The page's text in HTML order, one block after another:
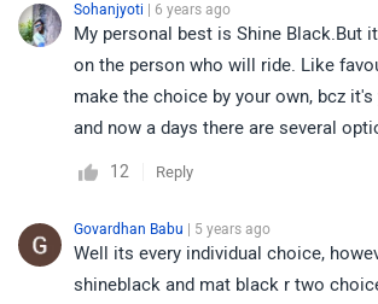
Sohanjyoti | 6 years ago
My personal best is Shine Black.But
on the person who will ride. Like
make the choice by your own, bcz
and now a days there are several
12 Reply
Govardhan Babu | 5 years ago
Well its every individual choice,
shineblack and mat black r two